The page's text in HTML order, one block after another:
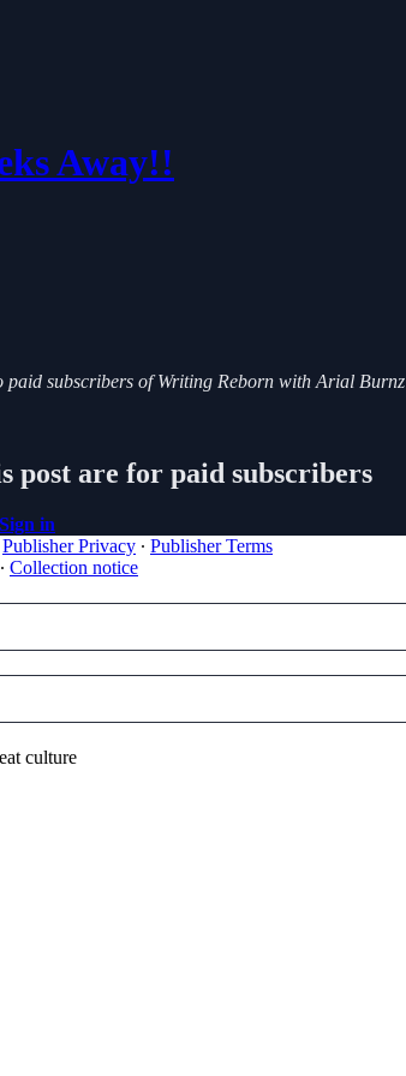
Away!!
paid subscribers of Writing Reborn with Arial Burnz
post are for paid subscribers
Sign in
Publisher Privacy ∙ Publisher Terms
∙ Collection notice
culture